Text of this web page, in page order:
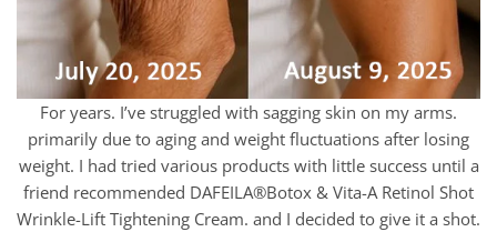
For years. I’ve struggled with sagging skin on my arms.
primarily due to aging and weight fluctuations after losing
weight. I had tried various products with little success until a
friend recommended DAFEILA®Botox & Vita-A Retinol Shot
Wrinkle-Lift Tightening Cream. and I decided to give it a shot.